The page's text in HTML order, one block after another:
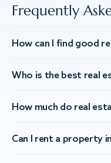
Frequently
How can I find good
Who is the best real
How much do real
Can I rent a property